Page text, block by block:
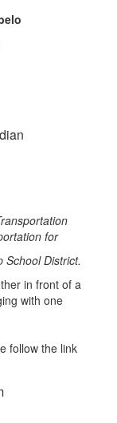
for
School District.
follow the link